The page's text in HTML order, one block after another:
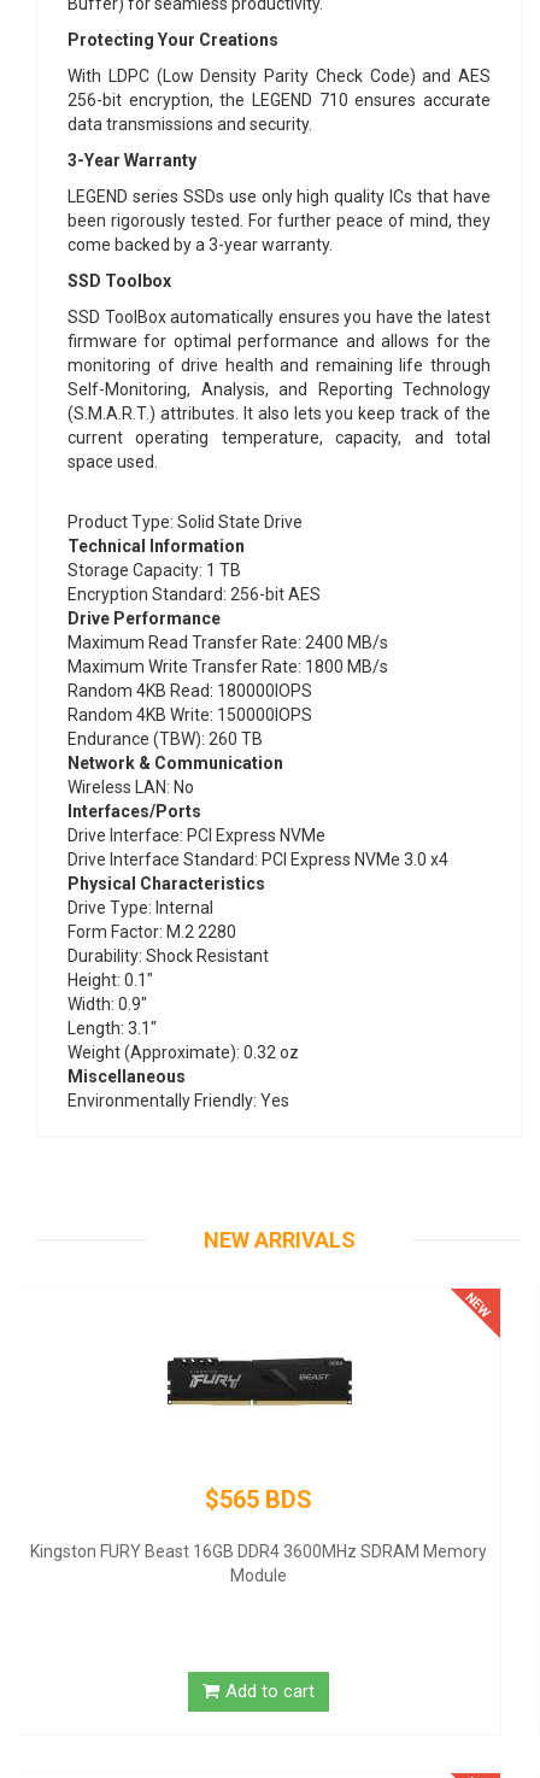
Protecting Your Creations
With LDPC (Low Density Parity Check Code) and AES
256-bit encryption, the LEGEND 710 ensures accurate
data transmissions and security.
3-Year Warranty
LEGEND series SSDs use only high quality ICs that have
been rigorously tested. For further peace of mind, they
come backed by a 3-year warranty.
SSD Toolbox
SSD ToolBox automatically ensures you have the latest
firmware for optimal performance and allows for the
monitoring of drive health and remaining life through
Self-Monitoring, Analysis, and Reporting Technology
(S.M.A.R.T.) attributes. It also lets you keep track of the
current operating temperature, capacity, and total
space used.
Product Type: Solid State Drive
Technical Information
Storage Capacity: 1 TB
Encryption Standard: 256-bit AES
Drive Performance
Maximum Read Transfer Rate: 2400 MB/s
Maximum Write Transfer Rate: 1800 MB/s
Random 4KB Read: 180000IOPS
Random 4KB Write: 150000IOPS
Endurance (TBW): 260 TB
Network & Communication
Wireless LAN: No
Interfaces/Ports
Drive Interface: PCI Express NVMe
Drive Interface Standard: PCI Express NVMe 3.0 x4
Physical Characteristics
Drive Type: Internal
Form Factor: M.2 2280
Durability: Shock Resistant
Height: 0.1"
Width: 0.9"
Length: 3.1"
Weight (Approximate): 0.32 oz
Miscellaneous
Environmentally Friendly: Yes
NEW ARRIVALS
Thermaltake SMART SP-500AH2NKW - Power supply (internal)
United States - black